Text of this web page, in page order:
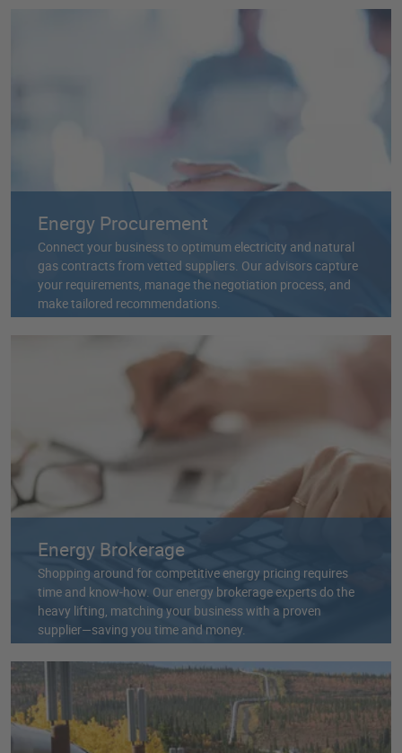
Energy Procurement
Connect your business to optimum electricity and natural
gas contracts from vetted suppliers. Our advisors capture
your requirements, manage the negotiation process, and
make tailored recommendations.
Energy Brokerage
Shopping around for competitive energy pricing requires
time and know-how. Our energy brokerage experts do the
heavy lifting, matching your business with a proven
supplier—saving you time and money.